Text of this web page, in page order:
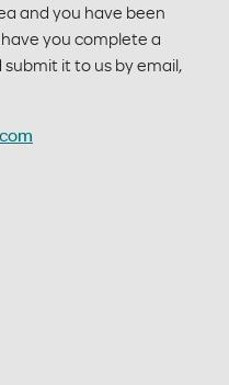
and you have been
you complete a
it to us by email,